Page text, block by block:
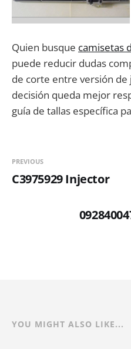
Quien busque camisetas
puede reducir dudas
de corte entre versión de
decisión queda mejor
guía de tallas específica
PREVIOUS
C3975929 Injector
YOU MIGHT ALSO LIKE...